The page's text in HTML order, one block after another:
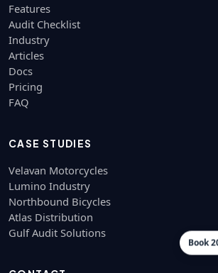
Features
Audit Checklist
Industry
Articles
Docs
Pricing
FAQ
CASE STUDIES
Velavan Motorcycles
Lumino Industry
Northbound Bicycles
Atlas Distribution
Gulf Audit Solutions
Book